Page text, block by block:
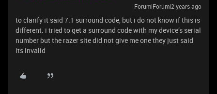
Forum|Forum|2 years ago
to clarify it said 7.1 surround code, but i do not know if this is
different. i tried to get a surround code with my device’s serial
number but the razer site did not give me one they just said
its invalid